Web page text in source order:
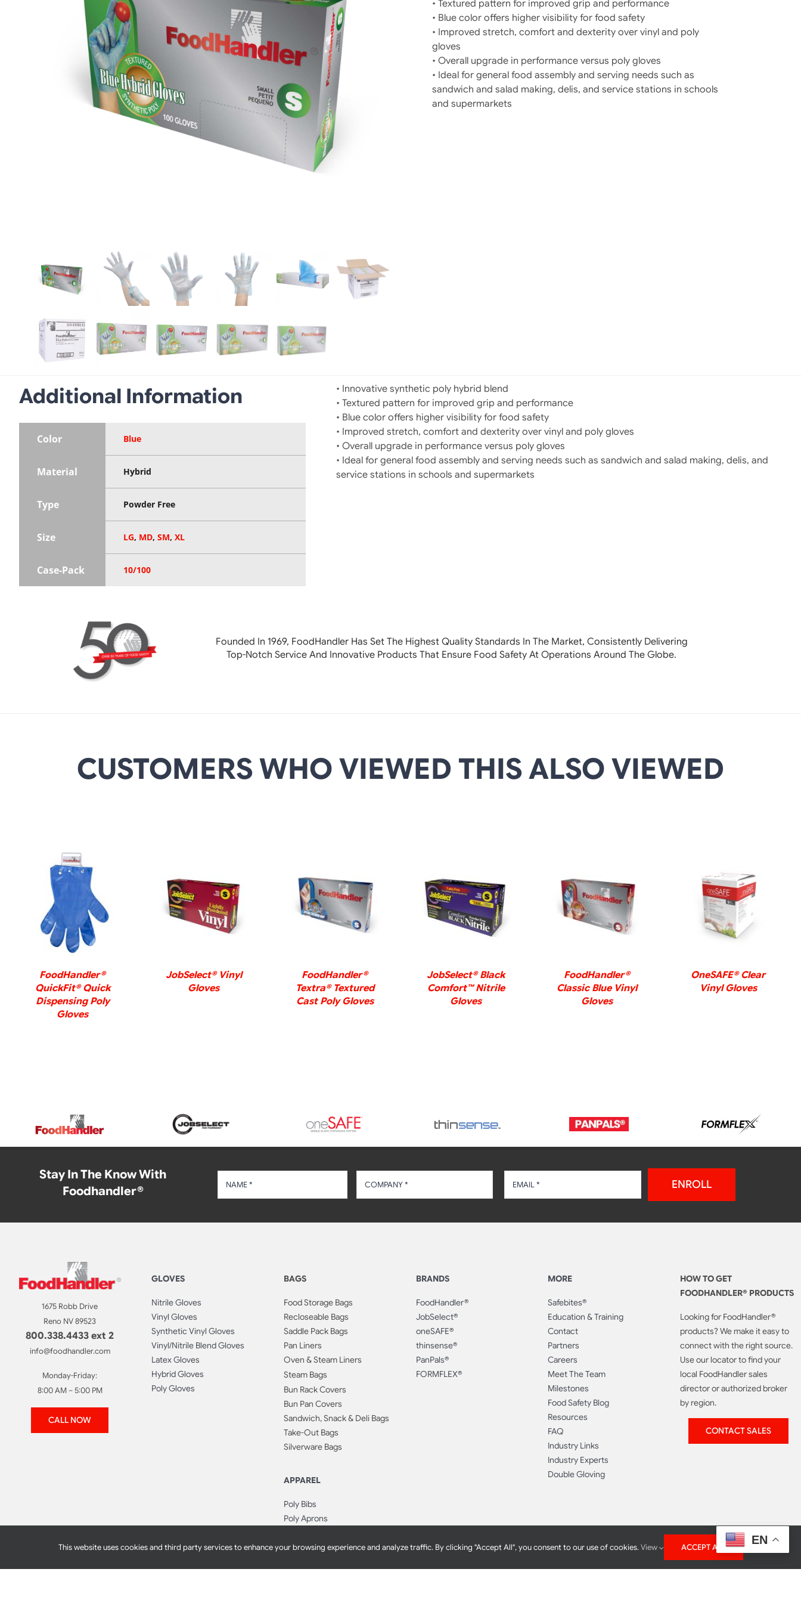
• Textured pattern for improved grip and performance
• Blue color offers higher visibility for food safety
• Improved stretch, comfort and dexterity over vinyl and poly
gloves
• Overall upgrade in performance versus poly gloves
• Ideal for general food assembly and serving needs such as
sandwich and salad making, delis, and service stations in schools
and supermarkets
Additional Information
Color Blue
Material Hybrid
Type Powder Free
Size LG, MD, SM, XL
Case-Pack 10/100
• Innovative synthetic poly hybrid blend
• Textured pattern for improved grip and performance
• Blue color offers higher visibility for food safety
• Improved stretch, comfort and dexterity over vinyl and poly gloves
• Overall upgrade in performance versus poly gloves
• Ideal for general food assembly and serving needs such as sandwich and salad making, delis, and
service stations in schools and supermarkets
Founded In 1969, FoodHandlerHas Set The Highest Quality Standards In The Market, Consistently Delivering
Top-Notch Service And Innovative Products That Ensure Food Safety At Operations Around The Globe.
CUSTOMERS WHO VIEWED THIS ALSO VIEWED
FoodHandler®
QuickFit® Quick
Dispensing Poly
Gloves
DETAILS
JobSelect® Vinyl
Gloves
DETAILS
FoodHandler®
Textra® Textured
Cast Poly Gloves
DETAILS
JobSelect® Black
Comfort™ Nitrile
Gloves
DETAILS
FoodHandler®
Classic Blue Vinyl
Gloves
DETAILS
OneSAFE® Clear
Vinyl Gloves
Stay In The Know With
Foodhandler®
ENROLL
1675 Robb Drive
Reno NV 89523
800.338.4433 ext 2
info@foodhandler.com
Monday-Friday:
8:00 AM – 5:00 PM
CALL NOW
GLOVES
Nitrile Gloves
Vinyl Gloves
Synthetic Vinyl Gloves
Vinyl/Nitrile Blend Gloves
Latex Gloves
Hybrid Gloves
Poly Gloves
BAGS
Food Storage Bags
Recloseable Bags
Saddle Pack Bags
Pan Liners
Oven & Steam Liners
Steam Bags
Bun Rack Covers
Bun Pan Covers
Sandwich, Snack & Deli Bags
Take-Out Bags
Silverware Bags
APPAREL
Poly Bibs
Poly Aprons
Bouffant Caps
BRANDS
FoodHandler®
JobSelect®
oneSAFE®
thinsense®
PanPals®
FORMFLEX®
MORE
Safebites®
Education & Training
Contact
Partners
Careers
Meet The Team
Milestones
Food Safety Blog
Resources
FAQ
Industry Links
Industry Experts
Double Gloving
HOW TO GET
FOODHANDLER® PRODUCTS
Looking for FoodHandler®
products? We make it easy to
connect with the right source.
Use our locator to find your
local FoodHandler sales
director or authorized broker
by region.
CONTACT SALES
EN
This website uses cookies and third party services to enhance your browsing experience and analyze traffic. By clicking "Accept All", you consent to our use of cookies.View ACCEPT ALL